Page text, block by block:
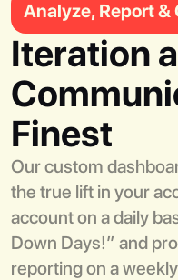
Analyze, Report
Iteration
Finest
Our custom
the true lift in your
account on a daily
Down Days!” and
reporting on a